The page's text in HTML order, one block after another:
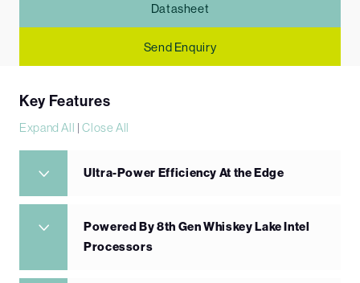
Datasheet
Send Enquiry
Key Features
Expand All |Close All
Ultra-Power Efficiency At the Edge
Powered By 8th Gen Whiskey Lake Intel
Processors